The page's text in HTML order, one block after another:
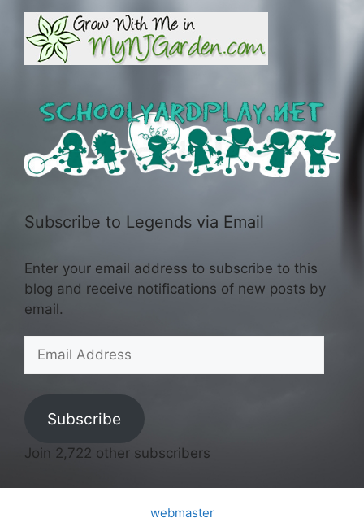
Subscribe to Legends via Email
Enter your email address to subscribe to this
blog and receive notifications of new posts by
email.
Address
Subscribe
Join 2,722 other subscribers
webmaster